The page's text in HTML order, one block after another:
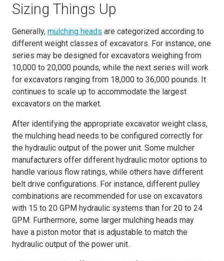
Sizing Things Up
Generally, mulching heads are categorized according to
different weight classes of excavators. For instance, one
series may be designed for excavators weighing from
10,000 to 20,000 pounds, while the next series will work
for excavators ranging from 18,000 to 36,000 pounds. It
continues to scale up to accommodate the largest
excavators on the market.
After identifying the appropriate excavator weight class,
the mulching head needs to be configured correctly for
the hydraulic output of the power unit. Some mulcher
manufacturers offer different hydraulic motor options to
handle various flow ratings, while others have different
belt drive configurations. For instance, different pulley
combinations are recommended for use on excavators
with 15 to 20 GPM hydraulic systems than for 20 to 24
GPM. Furthermore, some larger mulching heads may
have a piston motor that is adjustable to match the
hydraulic output of the power unit.